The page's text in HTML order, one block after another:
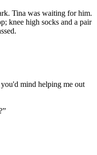
Tina was waiting for him.
knee high socks and a pair
mind helping me out